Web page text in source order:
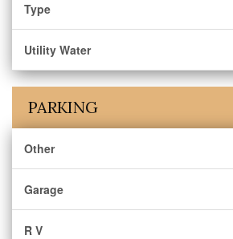
Type
Utility Water
PARKING
Other
Garage
R V